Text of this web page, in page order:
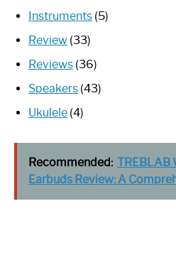
Instruments (5)
Review (33)
Reviews (36)
Speakers (43)
Ukulele (4)
Recommended: TREBLAB
Earbuds Review: A